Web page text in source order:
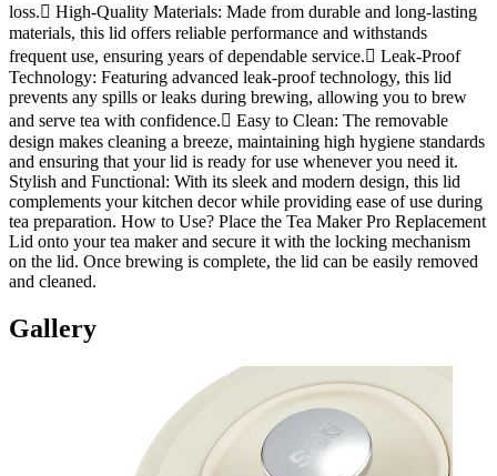
loss. High-Quality Materials: Made from durable and long-lasting
materials, this lid offers reliable performance and withstands
frequent use, ensuring years of dependable service. Leak-Proof
Technology: Featuring advanced leak-proof technology, this lid
prevents any spills or leaks during brewing, allowing you to brew
and serve tea with confidence. Easy to Clean: The removable
design makes cleaning a breeze, maintaining high hygiene standards
and ensuring that your lid is ready for use whenever you need it.
Stylish and Functional: With its sleek and modern design, this lid
complements your kitchen decor while providing ease of use during
tea preparation. How to Use? Place the Tea Maker Pro Replacement
Lid onto your tea maker and secure it with the locking mechanism
on the lid. Once brewing is complete, the lid can be easily removed
and cleaned.
Gallery